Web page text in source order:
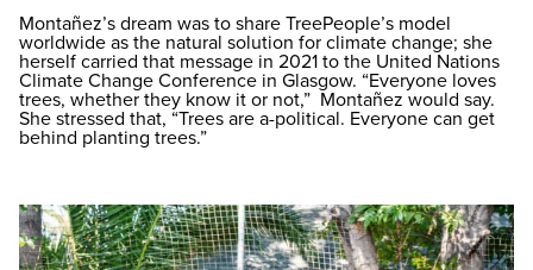
Montañez’s dream was to share TreePeople’s model
worldwide as the natural solution for climate change; she
herself carried that message in 2021 to the United Nations
Climate Change Conference in Glasgow. “Everyone loves
trees, whether they know it or not,” Montañez would say.
She stressed that, “Trees are a-political. Everyone can get
behind planting trees.”